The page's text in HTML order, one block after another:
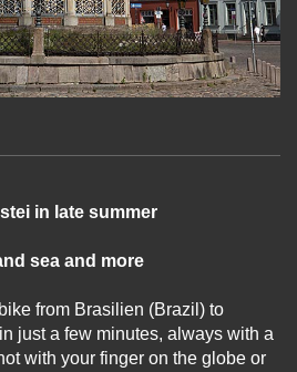
in late summer
sea and more
from Brasilien (Brazil) to
just a few minutes, always with a
with your finger on the globe or